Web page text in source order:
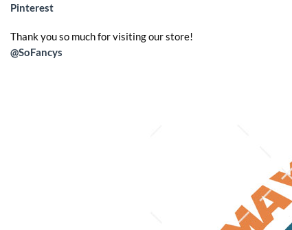
Pinterest
Thank you so much for visiting our store!
@SoFancys